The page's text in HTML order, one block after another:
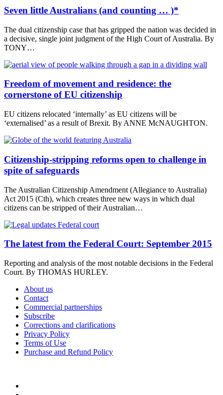
Seven little Australians (and counting … )*
The dual citizenship case that has gripped the nation was decided in
a decisive, single joint judgment of the High Court of Australia. By
TONY…
Freedom of movement and residence: the
cornerstone of EU citizenship
EU citizens relocated ‘internally’ as EU citizens will be
‘externalised’ as a result of Brexit. By ANNE McNAUGHTON.
Citizenship-stripping reforms open to challenge in
spite of safeguards
The Australian Citizenship Amendment (Allegiance to Australia)
Act 2015 (Cth), which creates three new ways in which dual
citizens can be stripped of their Australian…
The latest from the Federal Court: September 2015
Reporting and analysis of the most notable decisions in the Federal
Court. By THOMAS HURLEY.
About us
Contact
Commercial partnerships
Subscribe
Corrections and clarifications
Privacy Policy
Terms of Use
Purchase and Refund Policy